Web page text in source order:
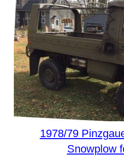
1978/79
Snowplow